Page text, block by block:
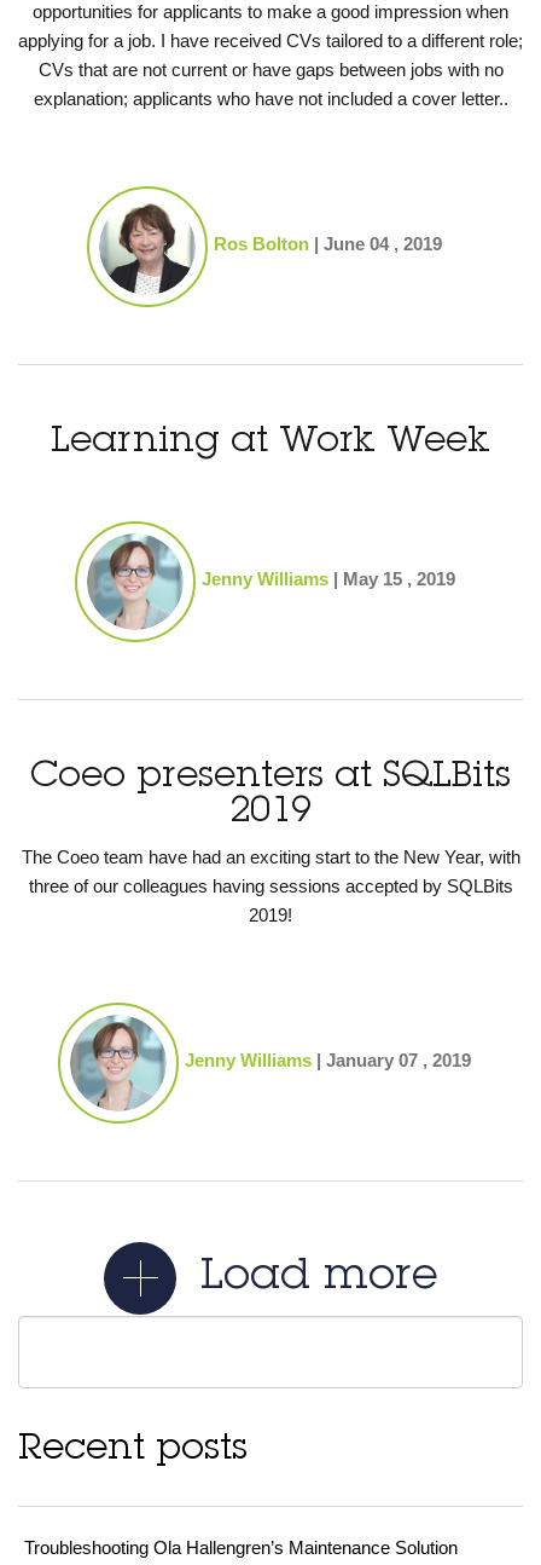
opportunities for applicants to make a good impression when
applying for a job. I have received CVs tailored to a different role;
CVs that are not current or have gaps between jobs with no
explanation; applicants who have not included a cover letter..
Ros Bolton | June 04 , 2019
Learning at Work Week
Jenny Williams| May 15 , 2019
Coeo presenters at SQLBits
2019
The Coeo team have had an exciting start to the New Year, with
three of our colleagues having sessions accepted by SQLBits
2019!
Jenny Williams | January 07 , 2019
Load more
Recent posts
Troubleshooting Ola Hallengren’s Maintenance Solution